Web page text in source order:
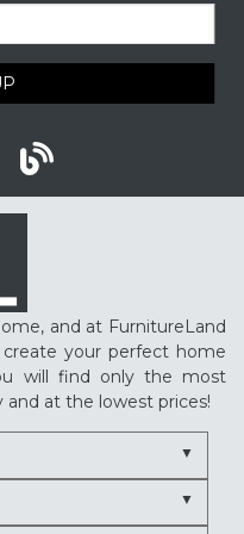
Furniture
to choose a mattress
mattresses
store
and at FurnitureLand
your perfect home
will find only the most
at the lowest prices!